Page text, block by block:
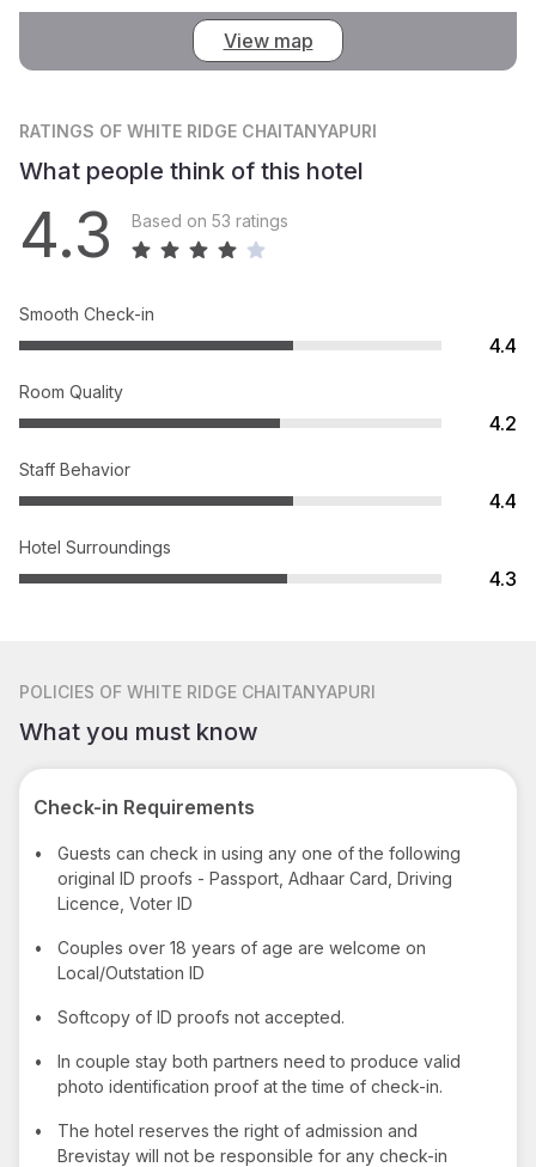
View map
RATINGS OF WHITE RIDGE CHAITANYAPURI
What people think of this hotel
4.3 Based on 53 ratings
Smooth Check-in
4.4
Room Quality
4.2
Staff Behavior
4.4
Hotel Surroundings
4.3
POLICIES OF WHITE RIDGE CHAITANYAPURI
What you must know
Check-in Requirements
•
Guests can check in using any one of the following
original ID proofs - Passport, Adhaar Card, Driving
Licence, Voter ID
•
Couples over 18 years of age are welcome on
Local/Outstation ID
• Softcopy of ID proofs not accepted.
•
In couple stay both partners need to produce valid
photo identification proof at the time of check-in.
•
The hotel reserves the right of admission and
Brevistay will not be responsible for any check-in